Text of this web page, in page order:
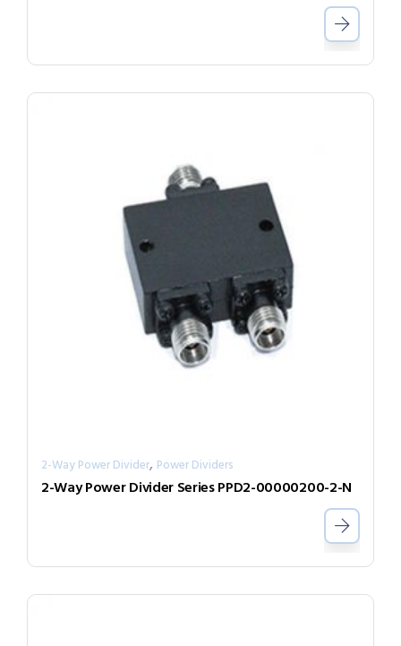
2-Way Power Divider, Power Dividers
2-Way Power Divider Series PPD2-00000200-2-N